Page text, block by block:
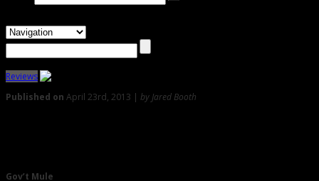
Reviews
Published on April 23rd, 2013 | by Jared Booth
Gov’t Mule